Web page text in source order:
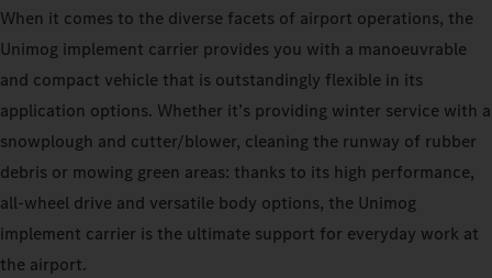
When it comes to the diverse facets of airport operations, the
Unimog implement carrier provides you with a manoeuvrable
and compact vehicle that is outstandingly flexible in its
application options. Whether it’s providing winter service with a
snowplough and cutter/blower, cleaning the runway of rubber
debris or mowing green areas: thanks to its high performance,
all-wheel drive and versatile body options, the Unimog
implement carrier is the ultimate support for everyday work at
the airport.